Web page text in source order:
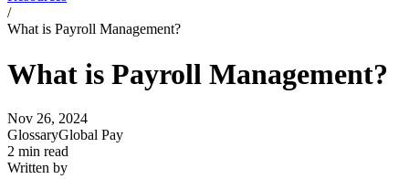
/
What is Payroll Management?
What is Payroll Management?
Nov 26, 2024
GlossaryGlobal Pay
2 min read
Written by